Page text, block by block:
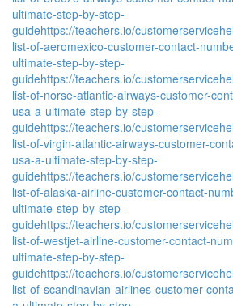
ultimate-step-by-step-
guidehttps://teachers.io/
list-of-aeromexico-customer-contact-
ultimate-step-by-step-
guidehttps://teachers.io/
list-of-norse-atlantic-airways-customer-
usa-a-ultimate-step-by-step-
guidehttps://teachers.io/
list-of-virgin-atlantic-airways-customer-
usa-a-ultimate-step-by-step-
guidehttps://teachers.io/
list-of-alaska-airline-customer-contact-
ultimate-step-by-step-
guidehttps://teachers.io/
list-of-westjet-airline-customer-contact-
ultimate-step-by-step-
guidehttps://teachers.io/
list-of-scandinavian-airlines-customer-